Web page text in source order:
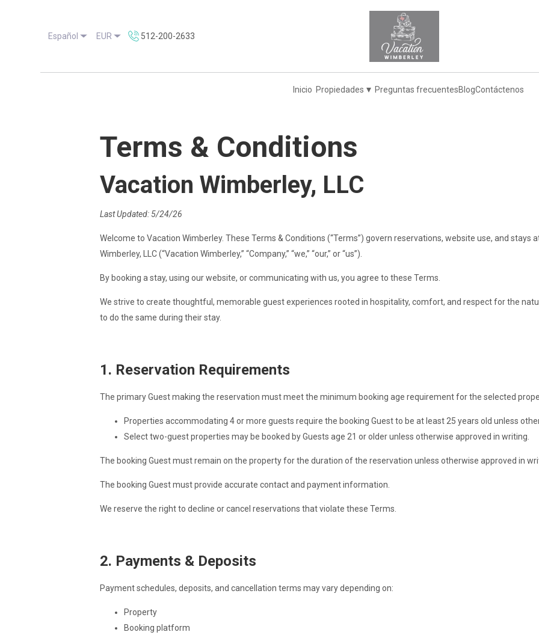
Español EUR 512-200-2633
Inicio Propiedades ▾ Preguntas frecuentesBlogContáctenos
Terms & Conditions
Vacation Wimberley, LLC
Last Updated: 5/24/26
Welcome to Vacation Wimberley. These Terms & Conditions (“Terms”) govern reservations, website use, and stays
Wimberley, LLC (“Vacation Wimberley,” “Company,” “we,” “our,” or “us”).
By booking a stay, using our website, or communicating with us, you agree to these Terms.
We strive to create thoughtful, memorable guest experiences rooted in hospitality, comfort, and respect for the
to do the same during their stay.
1. Reservation Requirements
The primary Guest making the reservation must meet the minimum booking age requirement for the selected
Properties accommodating 4 or more guests require the booking Guest to be at least 25 years old unless
Select two-guest properties may be booked by Guests age 21 or older unless otherwise approved in writing.
The booking Guest must remain on the property for the duration of the reservation unless otherwise approved in
The booking Guest must provide accurate contact and payment information.
We reserve the right to decline or cancel reservations that violate these Terms.
2. Payments & Deposits
Payment schedules, deposits, and cancellation terms may vary depending on:
Property
Booking platform